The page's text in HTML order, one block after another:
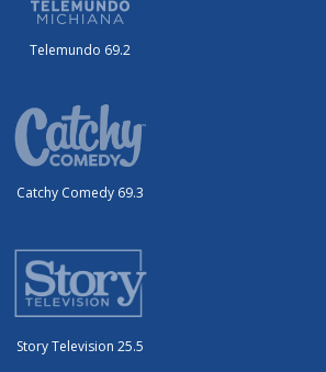
Telemundo 69.2
Catchy Comedy 69.3
Story Television 25.5